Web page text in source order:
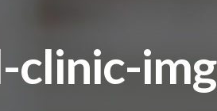
img